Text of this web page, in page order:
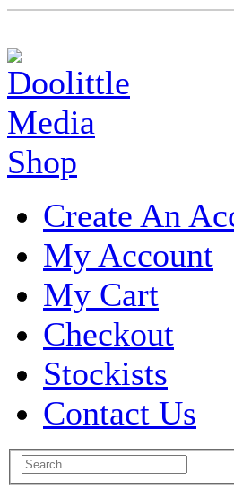
Create An
My Account
My Cart
Checkout
Stockists
Contact Us